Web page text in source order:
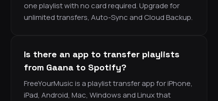
one playlist with no card required. Upgrade for
unlimited transfers, Auto-Sync and Cloud Backup.
Is there an app to transfer playlists
from Gaana to Spotify?
FreeYourMusic is a playlist transfer app for iPhone,
iPad, Android, Mac, Windows and Linux that